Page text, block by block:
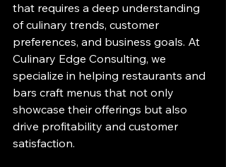
that requires a deep understanding
of culinary trends, customer
preferences, and business goals. At
Culinary Edge Consulting, we
specialize in helping restaurants and
bars craft menus that not only
showcase their offerings but also
drive profitability and customer
satisfaction.